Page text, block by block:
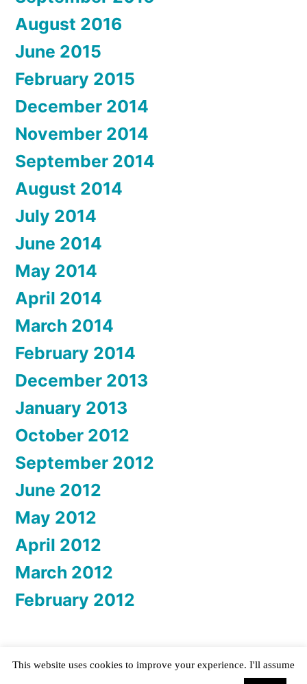
August 2016
June 2015
February 2015
December 2014
November 2014
September 2014
August 2014
July 2014
June 2014
May 2014
April 2014
March 2014
February 2014
December 2013
January 2013
October 2012
September 2012
June 2012
May 2012
April 2012
March 2012
February 2012
This website uses cookies to improve your experience. I'll assume